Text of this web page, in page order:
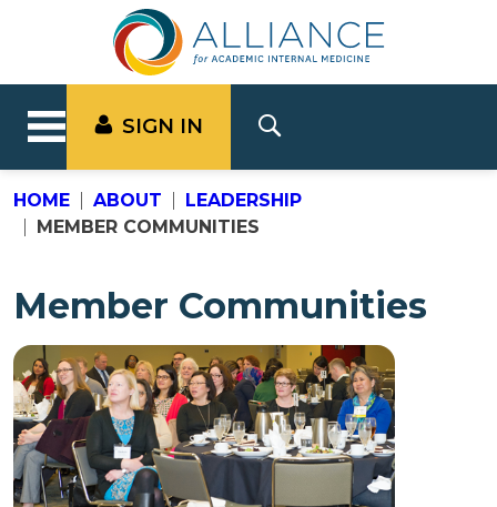
SIGN IN
HOME ABOUT
LEADERSHIP
MEMBER COMMUNITIES
Member Communities